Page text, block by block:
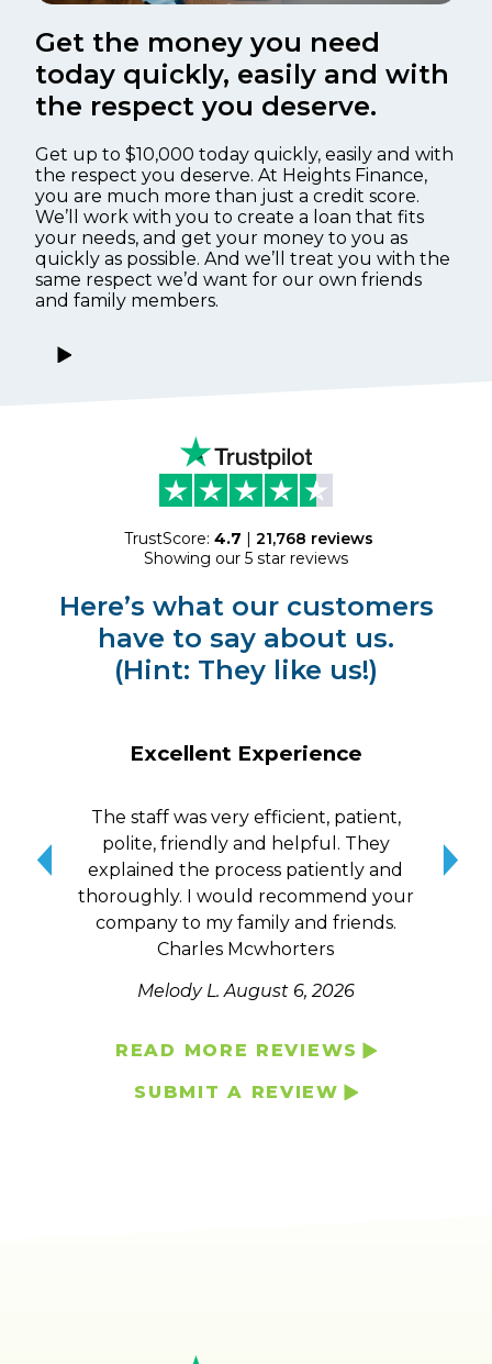
Get the money you need
today quickly, easily and with
the respect you deserve.
Get up to $10,000 today quickly, easily and with
the respect you deserve. At Heights Finance,
you are much more than just a credit score.
We’ll work with you to create a loan that fits
your needs, and get your money to you as
quickly as possible. And we’ll treat you with the
same respect we’d want for our own friends
and family members.
TrustScore: 4.7 | 21,768 reviews
Showing our 5 star reviews
Here’s what our customers
have to say about us.
(Hint: They like us!)
Excellent Experience
The staff was very efficient, patient,
polite, friendly and helpful. They
explained the process patiently and
thoroughly. I would recommend your
company to my family and friends.
Charles Mcwhorters
Melody L.August 6, 2026
me
READ MORE REVIEWS
SUBMIT A REVIEW